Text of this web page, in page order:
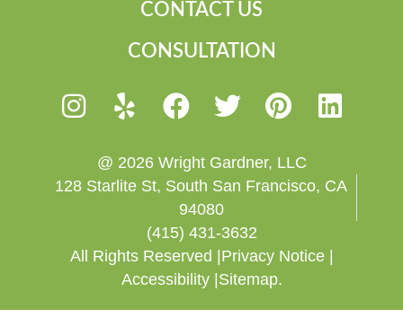
CONTACT US
CONSULTATION
@ 2026 Wright Gardner, LLC
128 Starlite St, South San Francisco, CA
94080
(415) 431-3632
All Rights Reserved |Privacy Notice |
Accessibility |Sitemap.